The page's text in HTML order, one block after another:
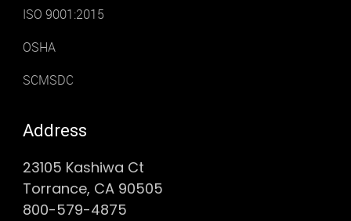
ISO 9001:2015
OSHA
SCMSDC
Address
23105 Kashiwa Ct
Torrance, CA 90505
800-579-4875